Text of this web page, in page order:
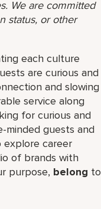
We are committed
status, or other
each culture
are curious and
and slowing
service along
for curious and
guests and
explore career
of brands with
purpose, belong to